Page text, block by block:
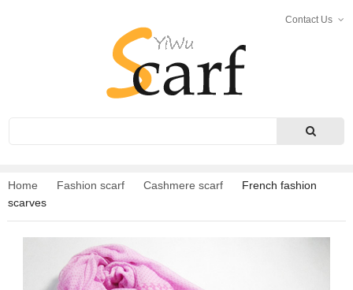
Contact Us
Home Fashion scarf Cashmere scarf
French fashion
scarves